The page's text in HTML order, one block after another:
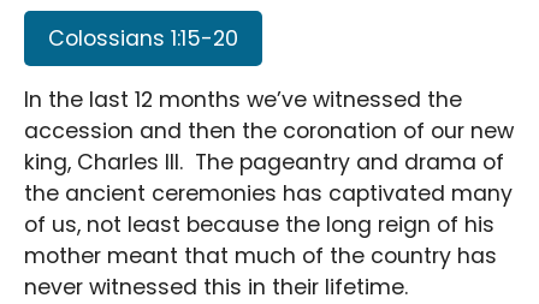
Colossians 1:15-20
In the last 12 months we’ve witnessed the
accession and then the coronation of our new
king, Charles III. The pageantry and drama of
the ancient ceremonies has captivated many
of us, not least because the long reign of his
mother meant that much of the country has
never witnessed this in their lifetime.